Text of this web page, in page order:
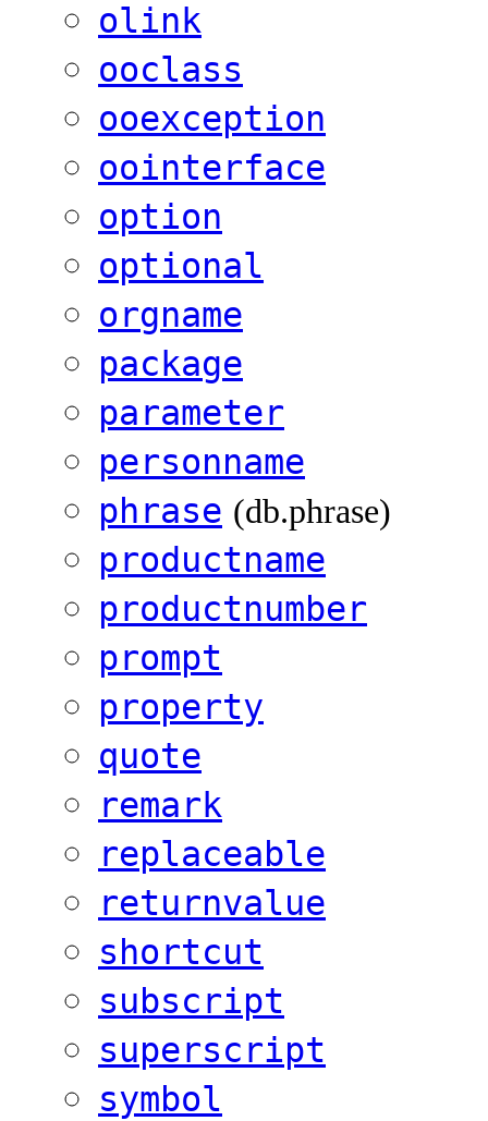
olink
ooclass
ooexception
oointerface
option
optional
orgname
package
parameter
personname
phrase (db.phrase)
productname
productnumber
prompt
property
quote
remark
replaceable
returnvalue
shortcut
subscript
superscript
symbol